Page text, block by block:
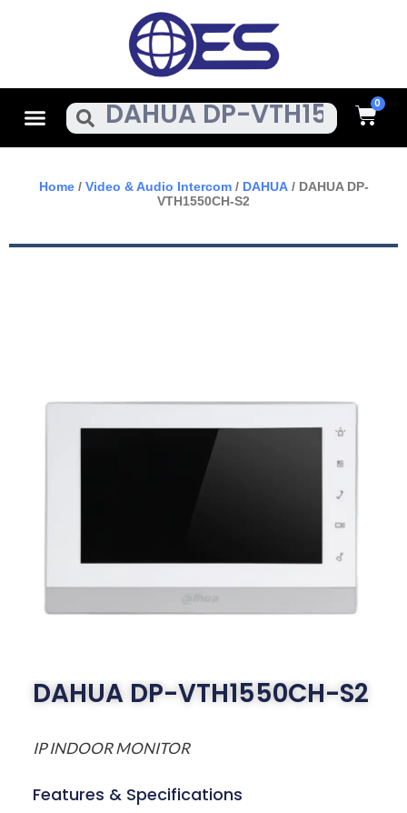
MenuSearch Cart
Home/ Video & Audio Intercom/ DAHUA/ DAHUA DP-
VTH1550CH-S2
DAHUA DP-VTH1550CH-S2
IP INDOOR MONITOR
Features & Specifications